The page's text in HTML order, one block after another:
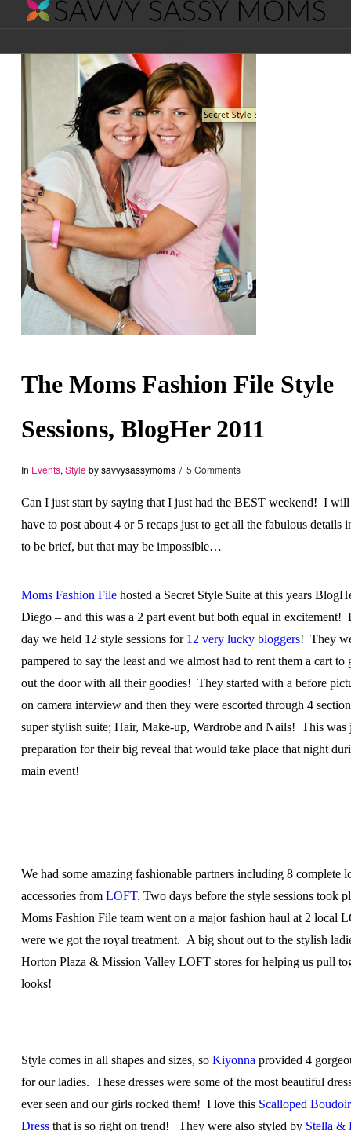
Savvy
Sassy
Moms
The Moms Fashion File Style
Sessions, BlogHer 2011
In Events, Style by savvysassymoms 5 Comments
Can I just start by saying that I just had the BEST weekend! I
have to post about 4 or 5 recaps just to get all the fabulous details
to be brief, but that may be impossible…
Moms Fashion Filehosted a Secret Style Suite at this years
Diego – and this was a 2 part event but both equal in excitement!
day we held 12 style sessions for 12 very lucky bloggers! They
pampered to say the least and we almost had to rent them a cart to
out the door with all their goodies! They started with a before
on camera interview and then they were escorted through 4
super stylish suite; Hair, Make-up, Wardrobe and Nails! This was
preparation for their big reveal that would take place that night
main event!
We had some amazing fashionable partners including 8 complete
accessories from LOFT. Two days before the style sessions took
Moms Fashion File team went on a major fashion haul at 2 local
were we got the royal treatment. A big shout out to the stylish
Horton Plaza & Mission Valley LOFT stores for helping us pull
looks!
Style comes in all shapes and sizes, so Kiyonna provided 4
for our ladies. These dresses were some of the most beautiful
ever seen and our girls rocked them! I love this Scalloped
Dressthat is so right on trend! They were also styled by Stella &